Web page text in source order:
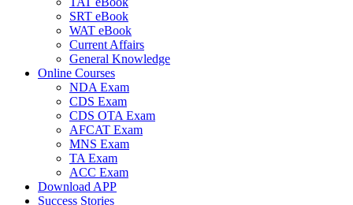
SRT eBook
WAT eBook
Current Affairs
General Knowledge
Online Courses
NDA Exam
CDS Exam
CDS OTA Exam
AFCAT Exam
MNS Exam
TA Exam
ACC Exam
Download APP
Success Stories